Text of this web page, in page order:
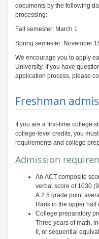
documents by the following dates
processing:
Fall semester: March 1
Spring semester: November
We encourage you to apply
University. If you have questions about
Freshman
If you are a first-time college
college-level credits, you must meet
requirements and college
Admission
An ACT composite
verbal score of
A 2.5 grade point
College preparatory
Three years of math, including Algebra I, Geometry and Algebra
II, or sequential equivalent. Students are encouraged to take a